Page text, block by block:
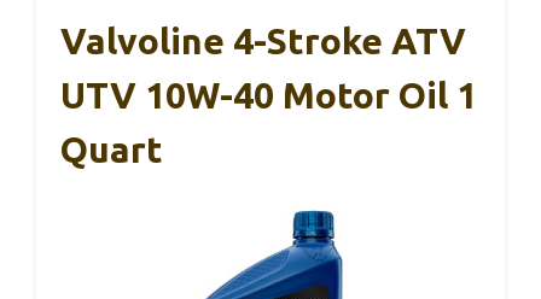
Valvoline 4-Stroke ATV
UTV 10W-40 Motor Oil 1
Quart